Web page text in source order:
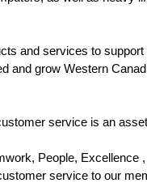
and services to
and grow Western
service is an
People, Excellence
service to our